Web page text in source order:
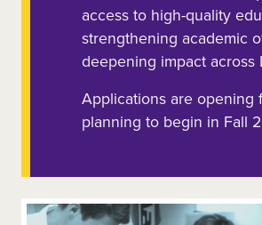
access to high-quality
strengthening academic
deepening impact across
Applications are opening
planning to begin in Fall